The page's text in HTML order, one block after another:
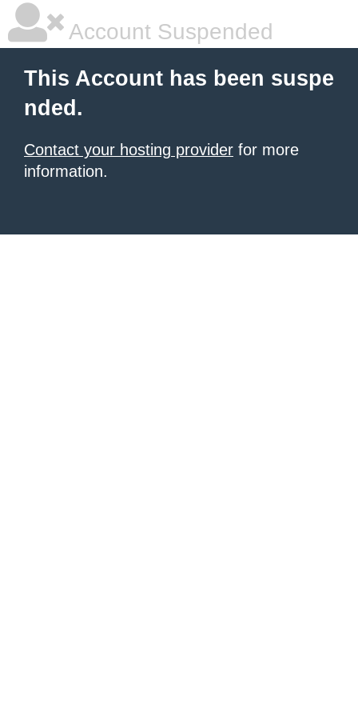
Account Suspended
This Account has been suspe
nded.
Contact your hosting provider for more
information.